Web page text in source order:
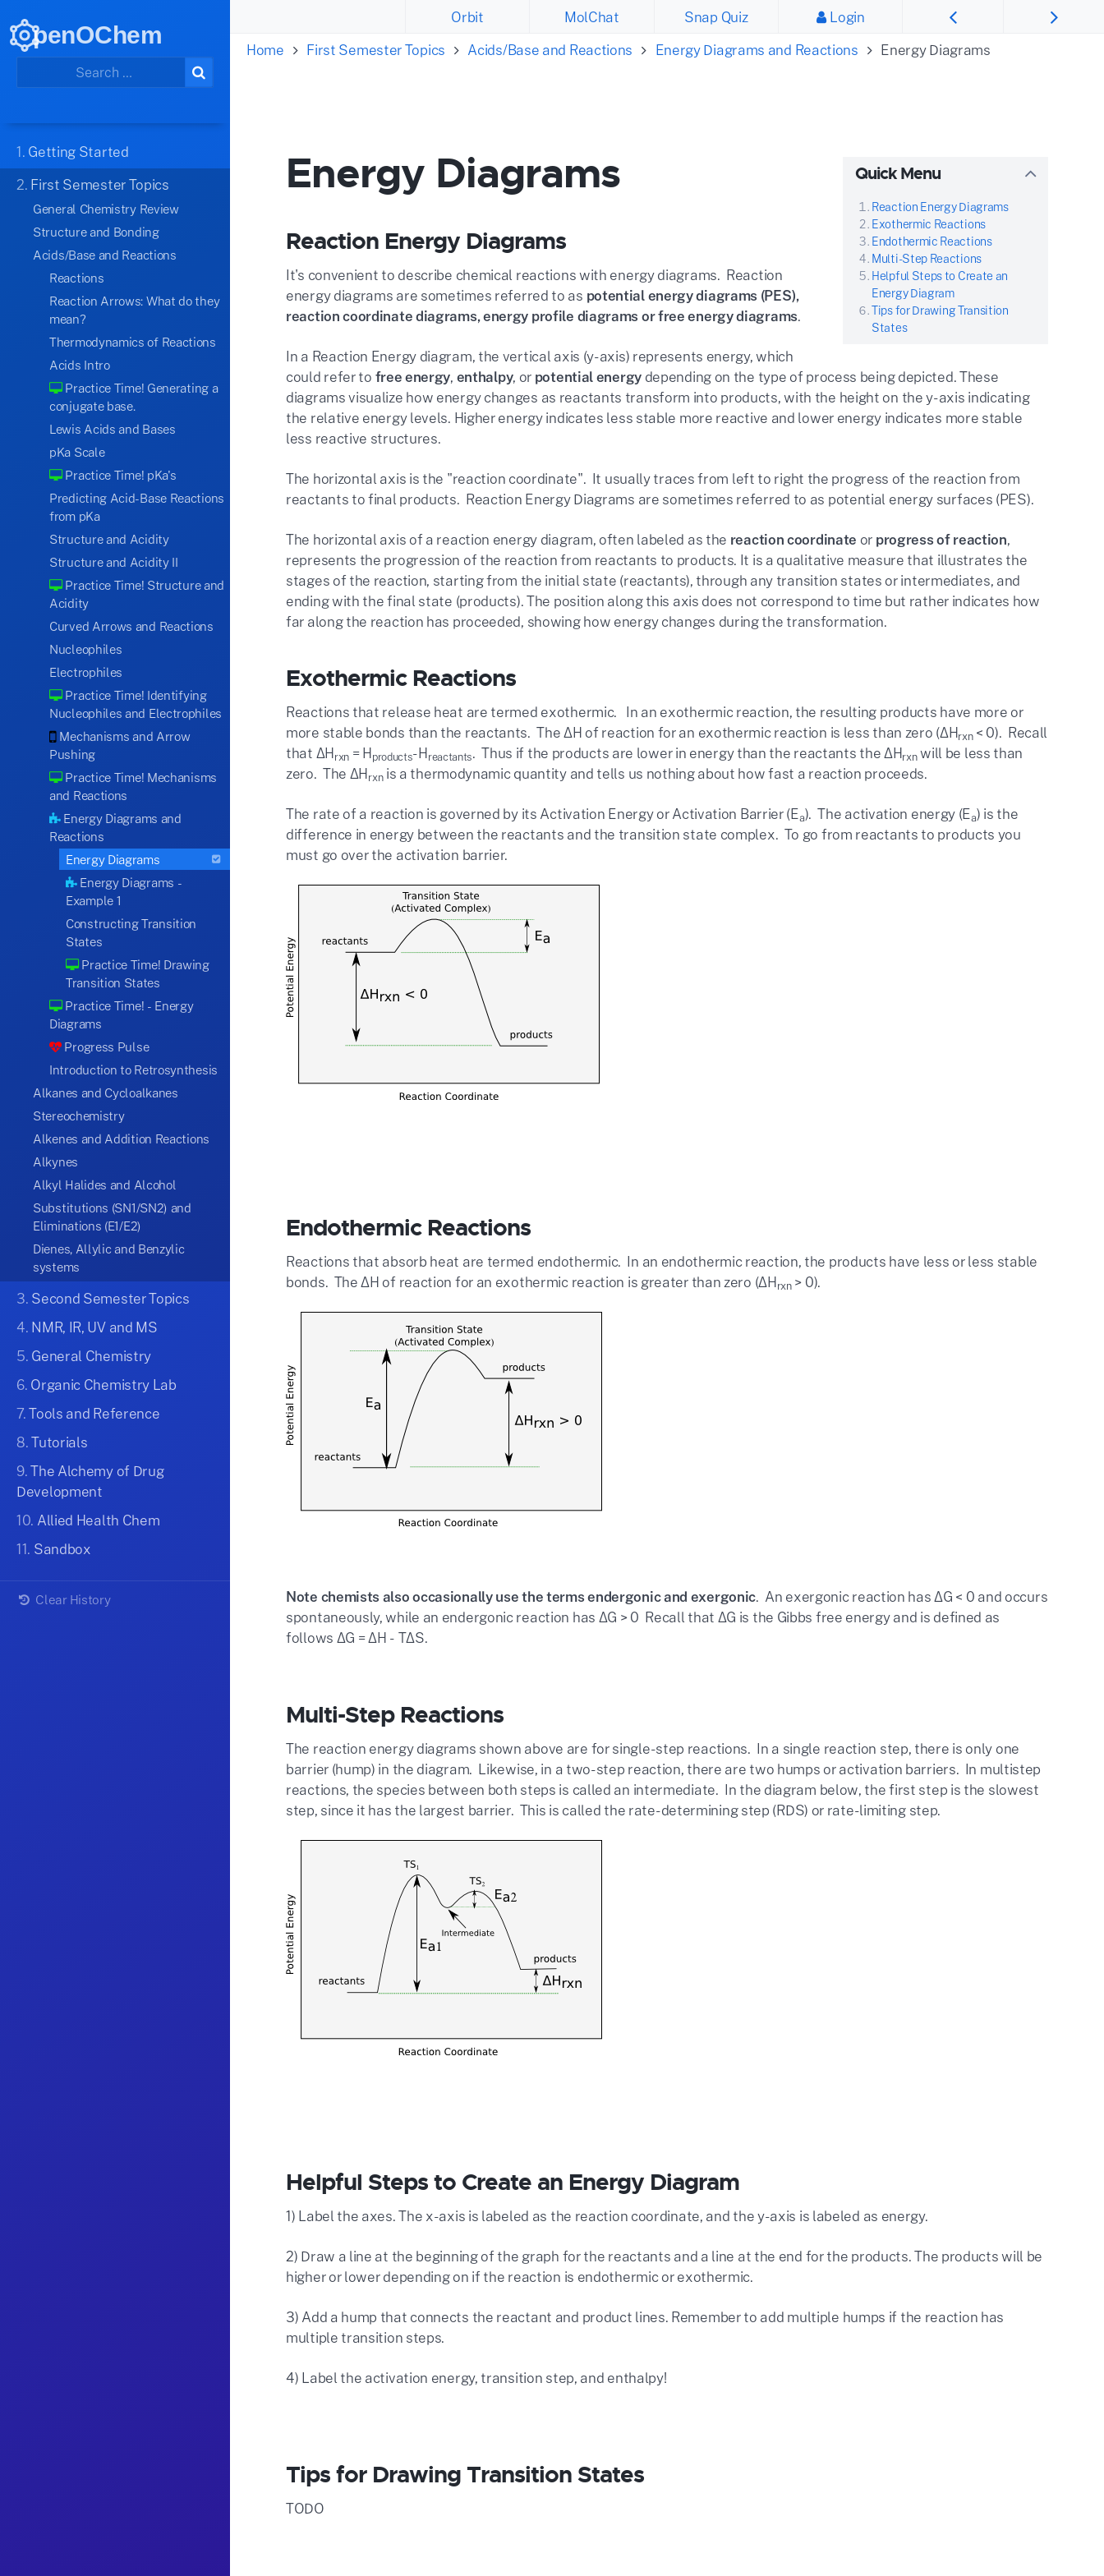
penOChem
1. Getting Started
2. First Semester Topics
General Chemistry Review
Structure and Bonding
Acids/Base and Reactions
Reactions
Reaction Arrows: What do they
mean?
Thermodynamics of Reactions
Acids Intro
Practice Time! Generating a
conjugate base.
Lewis Acids and Bases
pKa Scale
Practice Time! pKa's
Predicting Acid-Base Reactions
from pKa
Structure and Acidity
Structure and Acidity II
Practice Time! Structure and
Acidity
Curved Arrows and Reactions
Nucleophiles
Electrophiles
Practice Time! Identifying
Nucleophiles and Electrophiles
Mechanisms and Arrow
Pushing
Practice Time! Mechanisms
and Reactions
Energy Diagrams and
Reactions
Energy Diagrams
Energy Diagrams -
Example 1
Constructing Transition
States
Practice Time! Drawing
Transition States
Practice Time! - Energy
Diagrams
Progress Pulse
Introduction to Retrosynthesis
Alkanes and Cycloalkanes
Stereochemistry
Alkenes and Addition Reactions
Alkynes
Alkyl Halides and Alcohol
Substitutions (SN1/SN2) and
Eliminations (E1/E2)
Dienes, Allylic and Benzylic
systems
3. Second Semester Topics
4. NMR, IR, UV and MS
5. General Chemistry
6. Organic Chemistry Lab
7.Tools and Reference
8.Tutorials
9.The Alchemy of Drug
Development
10. Allied Health Chem
11. Sandbox
Clear History
Orbit MolChat Snap Quiz
Login
Home
First Semester Topics Acids/Base and Reactions Energy Diagrams and Reactions Energy Diagrams
Quick Menu
Reaction Energy Diagrams
Exothermic Reactions
Endothermic Reactions
Multi-Step Reactions
Helpful Steps to Create an
Energy Diagram
Tips for Drawing Transition
States
Energy Diagrams
Reaction Energy Diagrams
It's convenient to describe chemical reactions with energy diagrams. Reaction
energy diagrams are sometimes referred to as potential energy diagrams (PES),
reaction coordinate diagrams, energy profile diagrams or free energy diagrams.
In a Reaction Energy diagram, the vertical axis (y-axis) represents energy, which
could refer to free energy, enthalpy, or potential energydepending on the type of process being depicted. These
diagrams visualize how energy changes as reactants transform into products, with the height on the y-axis indicating
the relative energy levels. Higher energy indicates less stable more reactive and lower energy indicates more stable
less reactive structures.
The horizontal axis is the "reaction coordinate". It usually traces from left to right the progress of the reaction from
reactants to final products. Reaction Energy Diagrams are sometimes referred to as potential energy surfaces (PES).
The horizontal axis of a reaction energy diagram, often labeled as the reaction coordinate or progress of reaction,
represents the progression of the reaction from reactants to products. It is a qualitative measure that illustrates the
stages of the reaction, starting from the initial state (reactants), through any transition states or intermediates, and
ending with the final state (products). The position along this axis does not correspond to time but rather indicates how
far along the reaction has proceeded, showing how energy changes during the transformation.
Exothermic Reactions
Reactions that release heat are termed exothermic. In an exothermic reaction, the resulting products have more or
more stable bonds than the reactants. The ΔH of reaction for an exothermic reaction is less than zero (ΔHrxn< 0). Recall
that ΔHrxn = Hproducts-Hreactants. Thus if the products are lower in energy than the reactants the ΔHrxnwill be less than
zero. The ΔHrxnis a thermodynamic quantity and tells us nothing about how fast a reaction proceeds.
The rate of a reaction is governed by its Activation Energy or Activation Barrier (Ea). The activation energy (Ea) is the
difference in energy between the reactants and the transition state complex. To go from reactants to products you
must go over the activation barrier.
Endothermic Reactions
Reactions that absorb heat are termed endothermic. In an endothermic reaction, the products have less or less stable
bonds. The ΔH of reaction for an exothermic reaction is greater than zero (ΔHrxn> 0).
Note chemists also occasionally use the terms endergonic and exergonic. An exergonic reaction has ΔG < 0 and occurs
spontaneously, while an endergonic reaction has ΔG > 0 Recall that ΔG is the Gibbs free energy and is defined as
follows ΔG = ΔH - TΔS.
Multi-Step Reactions
The reaction energy diagrams shown above are for single-step reactions. In a single reaction step, there is only one
barrier (hump) in the diagram. Likewise, in a two-step reaction, there are two humps or activation barriers. In multistep
reactions, the species between both steps is called an intermediate. In the diagram below, the first step is the slowest
step, since it has the largest barrier. This is called the rate-determining step (RDS) or rate-limiting step.
Helpful Steps to Create an Energy Diagram
1) Label the axes. The x-axis is labeled as the reaction coordinate, and the y-axis is labeled as energy.
2) Draw a line at the beginning of the graph for the reactants and a line at the end for the products. The products will be
higher or lower depending on if the reaction is endothermic or exothermic.
3) Add a hump that connects the reactant and product lines. Remember to add multiple humps if the reaction has
multiple transition steps.
4) Label the activation energy, transition step, and enthalpy!
Tips for Drawing Transition States
TODO